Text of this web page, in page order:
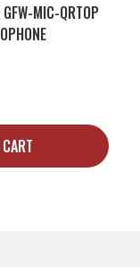
GFW-MIC-QRTOP